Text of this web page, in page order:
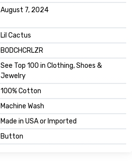
August 7, 2024
Lil Cactus
B0DCHCRLZR
See Top 100 in Clothing, Shoes &
Jewelry
100% Cotton
Machine Wash
Made in USA or Imported
Button